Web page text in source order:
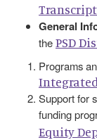
General
thePSD
Programs
Support for
funding
Equity